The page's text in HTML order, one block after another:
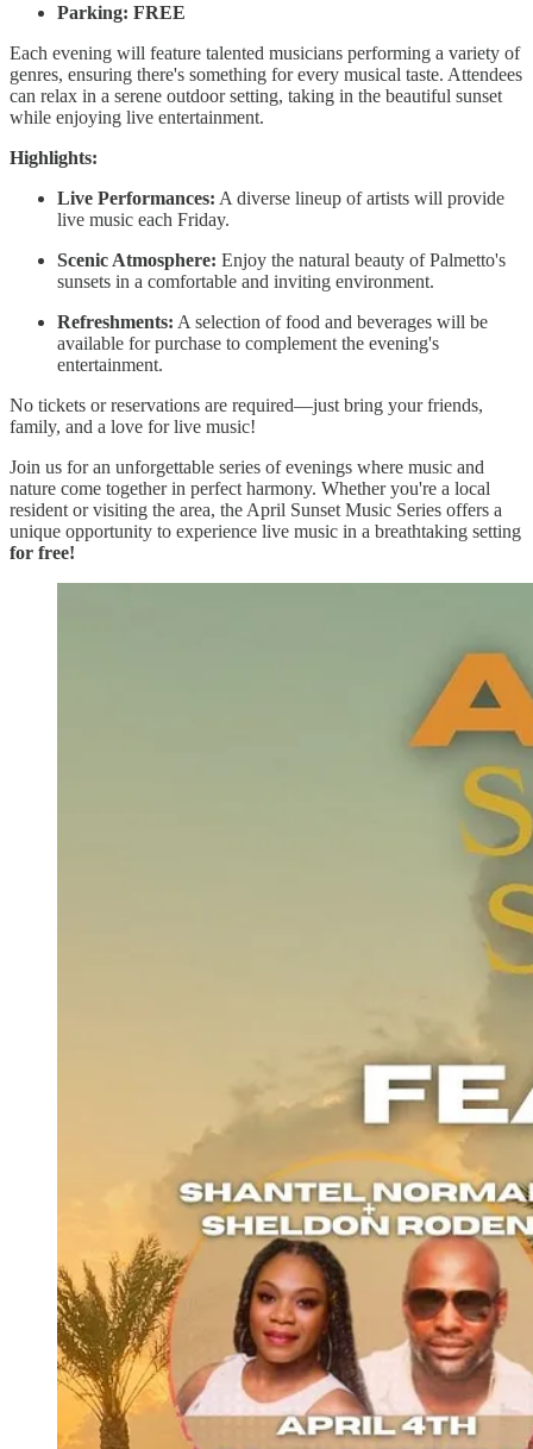
Parking: FREE
Each evening will feature talented musicians performing a variety of
genres, ensuring there's something for every musical taste. Attendees
can relax in a serene outdoor setting, taking in the beautiful sunset
while enjoying live entertainment.
Highlights:
Live Performances: A diverse lineup of artists will provide
live music each Friday.
Scenic Atmosphere: Enjoy the natural beauty of Palmetto's
sunsets in a comfortable and inviting environment.
Refreshments: A selection of food and beverages will be
available for purchase to complement the evening's
entertainment.
No tickets or reservations are required—just bring your friends,
family, and a love for live music!
Join us for an unforgettable series of evenings where music and
nature come together in perfect harmony. Whether you're a local
resident or visiting the area, the April Sunset Music Series offers a
unique opportunity to experience live music in a breathtaking setting
for free!